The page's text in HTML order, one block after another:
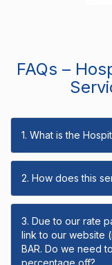
FAQs –
1. What is the
2. How does this
3. Due to our rate
link to our website
BAR. Do we need